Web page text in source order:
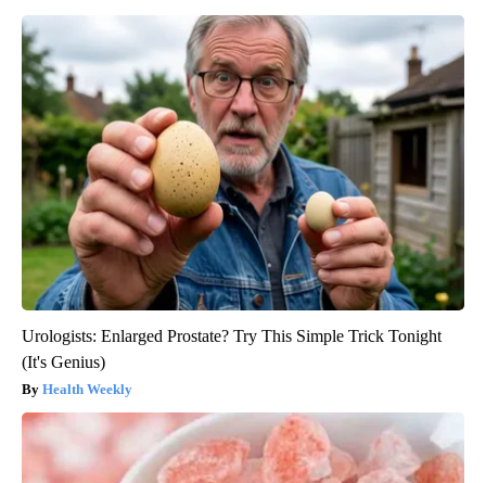
Urologists: Enlarged Prostate? Try This Simple Trick Tonight
(It's Genius)
Health Weekly